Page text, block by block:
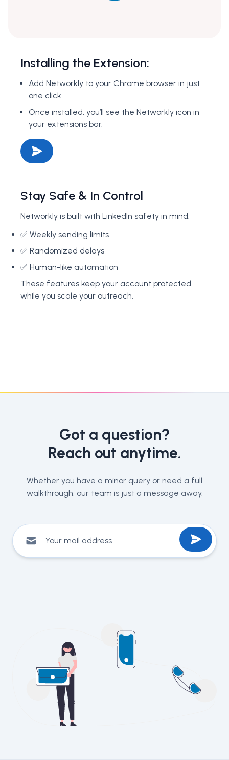
Installing the Extension:
Add Networkly to your Chrome browser in just
one click.
Once installed, you’ll see the Networkly icon in
your extensions bar.
Stay Safe & In Control
Networkly is built with LinkedIn safety in mind.
✅ Weekly sending limits
✅ Randomized delays
✅ Human-like automation
These features keep your account protected
while you scale your outreach.
Got a question?
Reach out anytime.
Whether you have a minor query or need a full
walkthrough, our team is just a message away.